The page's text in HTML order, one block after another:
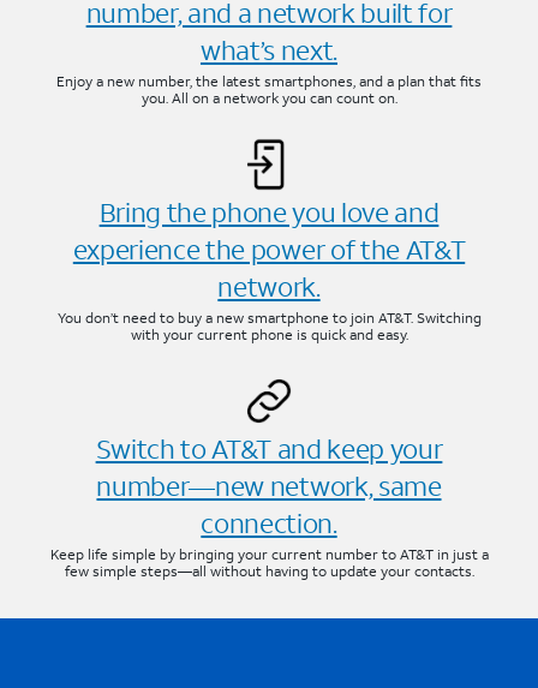
number, and a network built for
what’s next.
Enjoy a new number, the latest smartphones, and a plan that fits
you. All on a network you can count on.
Bring the phone you love and
experience the power of the AT&T
network.
You don’t need to buy a new smartphone to join AT&T. Switching
with your current phone is quick and easy.
Switch to AT&T and keep your
number—new network, same
connection.
Keep life simple by bringing your current number to AT&T in just a
few simple steps—all without having to update your contacts.